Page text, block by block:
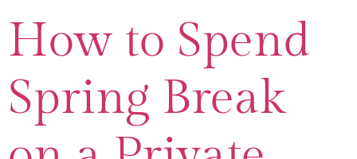
How to Spend
Spring Break